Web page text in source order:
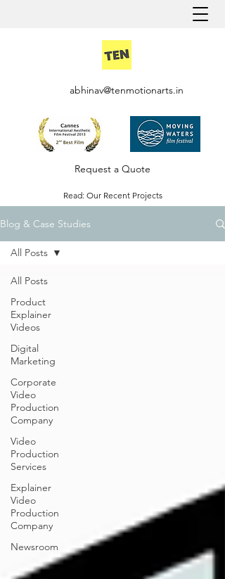
abhinav@tenmotionarts.in
Request a Quote
Read: Our Recent Projects
Careers @ Ten Motion
Blog & Case Studies
All Posts
Product
Explainer
Videos
Digital
Marketing
Corporate
Video
Production
Company
Video
Production
Services
Explainer
Video
Production
Company
Newsroom
All Posts